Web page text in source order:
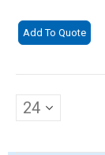
Add To Quote